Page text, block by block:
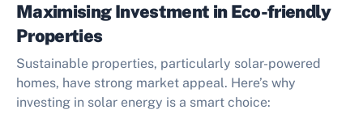
Maximising Investment in Eco-friendly
Properties
Sustainable properties, particularly solar-powered
homes, have strong market appeal. Here’s why
investing in solar energy is a smart choice: